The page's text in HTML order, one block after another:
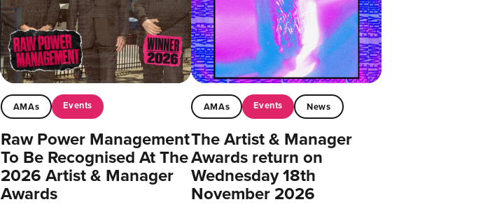
AMAs Events
Raw Power Management
To Be Recognised At The
2026 Artist & Manager
Awards
AMAs Events News
The Artist & Manager
Awards return on
Wednesday 18th
November 2026